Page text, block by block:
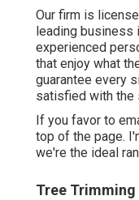
Our firm is
leading business
experienced
that enjoy what
guarantee every
satisfied with the
If you favor to
top of the page.
we're the ideal
Tree Trimming